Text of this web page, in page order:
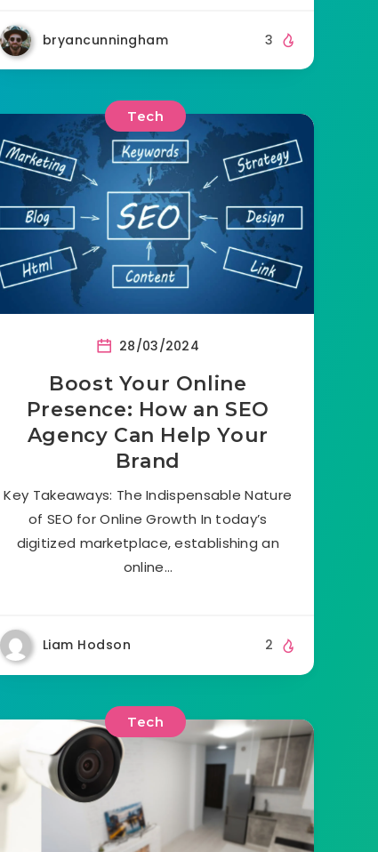
bryancunningham 3
Tech
28/03/2024
Boost Your Online
Presence: How an SEO
Agency Can Help Your
Brand
Key Takeaways: The Indispensable Nature
of SEO for Online Growth In today’s
digitized marketplace, establishing an
online…
Liam Hodson 2
Tech